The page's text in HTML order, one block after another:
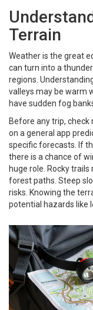
Terrain
Weather is the great
can turn into a
regions.
valleys may be warm
have sudden fog
Before any trip,
on a general app
specific forecasts. If
there is a chance of
huge role. Rocky
forest paths. Steep
risks. Knowing the
potential hazards like